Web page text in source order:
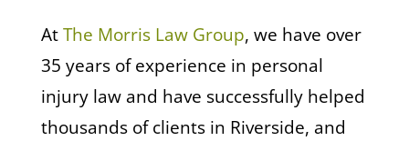
AtThe Morris Law Group, we have over
35 years of experience in personal
injury law and have successfully helped
thousands of clients in Riverside, and